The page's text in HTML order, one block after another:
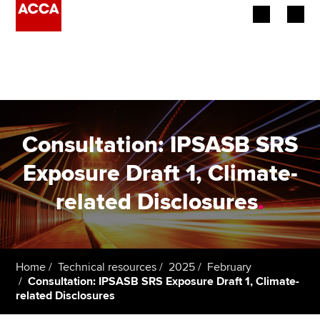
Employers
Learning providers
Members
Students
Affiliates
Policy and insights
Consultation: IPSASB SRS
Exposure Draft 1, Climate-
related Disclosures.
Home Technical resources 2025
February
Consultation: IPSASB SRS Exposure Draft 1, Climate-
related Disclosures